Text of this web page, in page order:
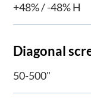
+48% / -48% H
Diagonal
50-500"